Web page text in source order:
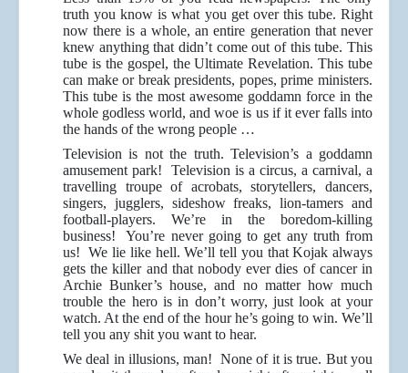
truth you know is what you get over this tube. Right
now there is a whole, an entire generation that never
knew anything that didn’t come out of this tube. This
tube is the gospel, the Ultimate Revelation. This tube
can make or break presidents, popes, prime ministers.
This tube is the most awesome goddamn force in the
whole godless world, and woe is us if it ever falls into
the hands of the wrong people …
Television is not the truth. Television’s a goddamn
amusement park! Television is a circus, a carnival, a
travelling troupe of acrobats, storytellers, dancers,
singers, jugglers, sideshow freaks, lion-tamers and
football-players. We’re in the boredom-killing
business! You’re never going to get any truth from
us! We lie like hell. We’ll tell you that Kojak always
gets the killer and that nobody ever dies of cancer in
Archie Bunker’s house, and no matter how much
trouble the hero is in don’t worry, just look at your
watch. At the end of the hour he’s going to win. We’ll
tell you any shit you want to hear.
We deal in illusions, man! None of it is true. But you